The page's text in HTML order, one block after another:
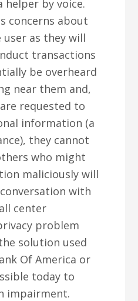
helper by voice.
concerns about
as they will
transactions
be overheard
near them and,
requested to
information (a
they cannot
who might
maliciously will
with
center
problem
solution used
Of America or
today to
impairment.